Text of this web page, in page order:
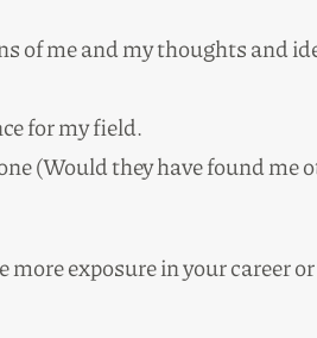
of me and my thoughts and
for my field.
(Would they have found me
more exposure in your career